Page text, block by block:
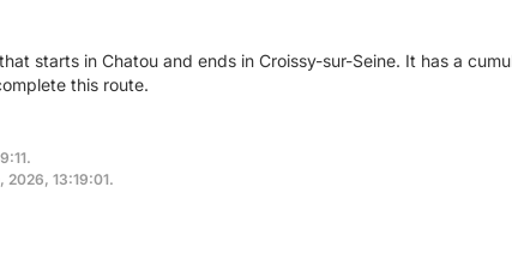
starts in Chatou and ends in Croissy-sur-Seine. It has a
this route.
2026, 13:19:01.